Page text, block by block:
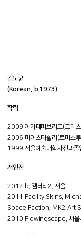
김도균
(Korean, b.1973)
학력
2009 아카데미브리프(크리
2006 마이스터쉴러(토마스
1999 서울예술대학사진과졸
개인전
2012 b, 갤러리2, 서울
2011 Facility Skins,
Space Faction, MK2 Art
2010 Flowingscape, 서울시